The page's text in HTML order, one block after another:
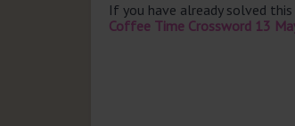
If you have already solved
Coffee Time Crossword 13